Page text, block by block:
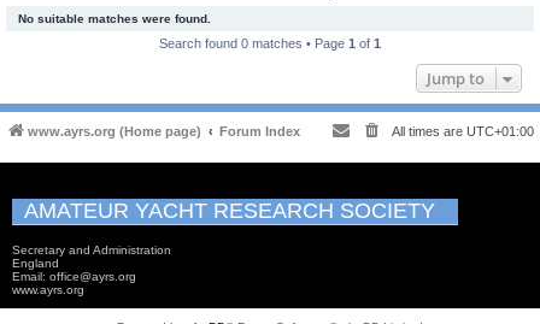
No suitable matches were found.
Search found 0 matches • Page 1 of 1
Jump to
www.ayrs.org (Home page) Forum Index All times are UTC+01:00
AMATEUR YACHT RESEARCH SOCIETY
Secretary and Administration
England
Email: office@ayrs.org
www.ayrs.org